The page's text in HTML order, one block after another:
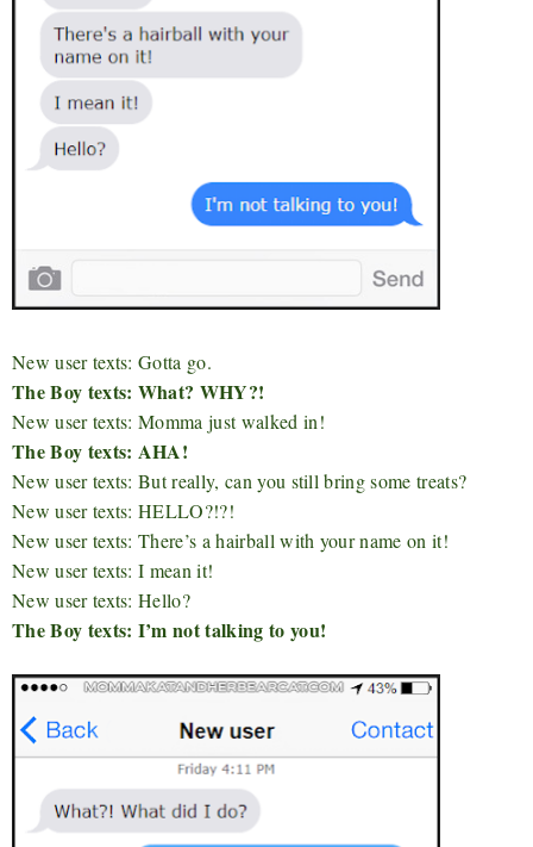
New user texts: Gotta go.
The Boy texts: What? WHY?!
New user texts: Momma just walked in!
The Boy texts: AHA!
New user texts: But really, can you still bring some treats?
New user texts: HELLO?!?!
New user texts: There’s a hairball with your name on it!
New user texts: I mean it!
New user texts: Hello?
The Boy texts: I’m not talking to you!